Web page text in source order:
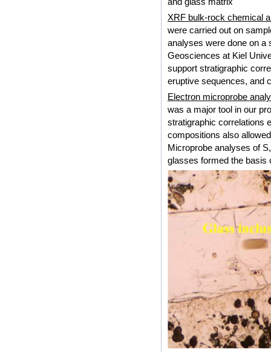
XRF bulk-rock chemical
were carried out on
analyses were done on a
Geosciences at Kiel
support stratigraphic
eruptive sequences, and
Electron microprobe
was a major tool in our
stratigraphic correlations
compositions also
Microprobe analyses of
glasses formed the basis